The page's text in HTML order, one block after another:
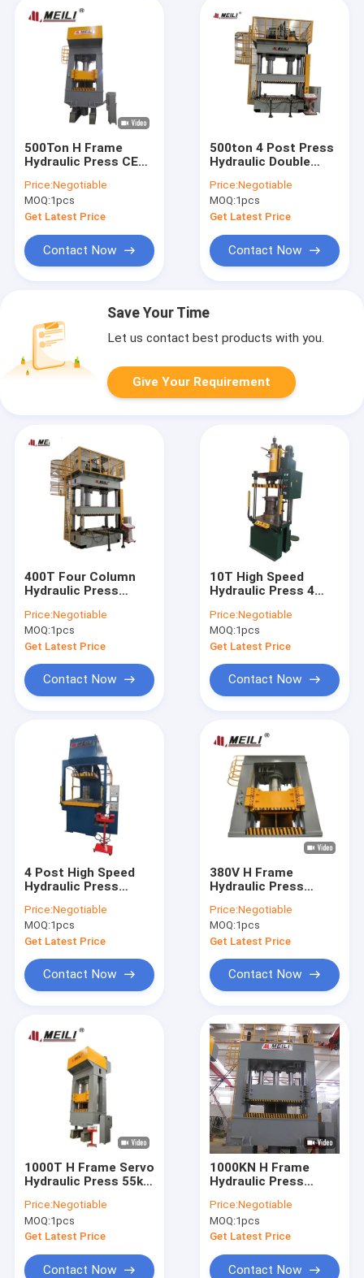
Home
Products
H Frame Hydraulic Press Machine
500Ton H Frame
Hydraulic Press CE
Return Cushion
Speed
Price:Negotiable
MOQ:1pcs
Get Latest Price
Contact Now
500ton 4 Post Press
Hydraulic Double
Hydraulic Press
380V/220V
Price:Negotiable
MOQ:1pcs
Get Latest Price
Contact Now
Save Your Time
Let us contact best products with you.
Give Your Requirement
400T Four Column
Hydraulic Press
ISO
Price:Negotiable
MOQ:1pcs
Get Latest Price
Contact Now
10T High Speed
Hydraulic Press 4
Productivity Metal
Processing
Price:Negotiable
MOQ:1pcs
Get Latest Price
Contact Now
4 Post High Speed
Hydraulic Press
PLC Moto Pump
Price:Negotiable
MOQ:1pcs
Get Latest Price
Contact Now
380V H Frame
Hydraulic Press
Return 70mm/S High
Accuracy
Price:Negotiable
MOQ:1pcs
Get Latest Price
Contact Now
1000T H Frame Servo
Hydraulic Press 55kw
Energy Panel
Price:Negotiable
MOQ:1pcs
Get Latest Price
Contact Now
1000KN H Frame
Hydraulic Press
Power Press 1000T
Price:Negotiable
MOQ:1pcs
Get Latest Price
Contact Now